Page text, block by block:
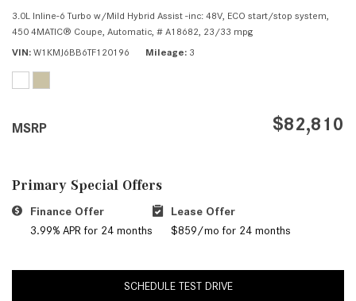
3.0L Inline-6 Turbo w/Mild Hybrid Assist -inc: 48V, ECO start/stop system,
450 4MATIC® Coupe, Automatic, # A18682, 23/33 mpg
VIN W1KMJ6BB6TF120196 Mileage 3
MSRP $82,810
Primary Special Offers
Finance Offer
3.99% APR for 24 months
Lease Offer
$859/mo for 24 months
SCHEDULE TEST DRIVE